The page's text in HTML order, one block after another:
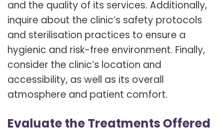
and the quality of its services. Additionally,
inquire about the clinic’s safety protocols
and sterilisation practices to ensure a
hygienic and risk-free environment. Finally,
consider the clinic’s location and
accessibility, as well as its overall
atmosphere and patient comfort.
Evaluate the Treatments Offered